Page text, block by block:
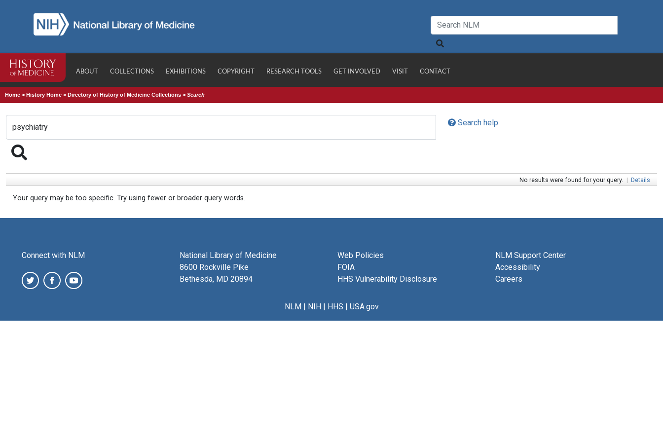
ABOUT COLLECTIONS EXHIBITIONS COPYRIGHT RESEARCH TOOLS GET INVOLVED VISIT CONTACT
Home >History Home >Directory of History of Medicine Collections >Search
Search help
No results were found for your query. | Details
Your query may be too specific. Try using fewer or broader query words.
Connect with NLM
National Library of Medicine
8600 Rockville Pike
Bethesda, MD 20894
Web Policies
FOIA
HHS Vulnerability Disclosure
NLM Support Center
Accessibility
Careers
NLM| NIH| HHS | USA.gov